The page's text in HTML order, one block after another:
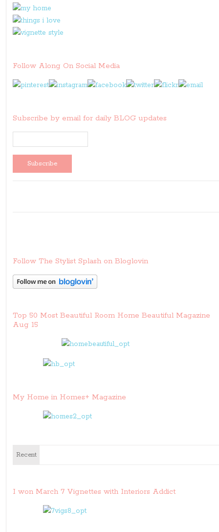
Follow Along On Social Media
Subscribe by email for daily BLOG updates
Follow The Stylist Splash on Bloglovin
Top 50 Most Beautiful Room Home Beautiful Magazine
Aug 15
My Home in Homes+ Magazine
Recent
I won March 7 Vignettes with Interiors Addict